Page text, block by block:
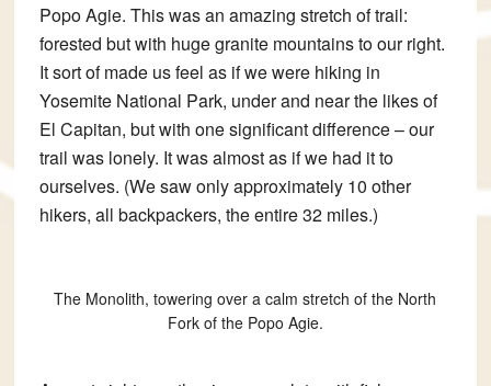
Popo Agie. This was an amazing stretch of trail:
forested but with huge granite mountains to our right.
It sort of made us feel as if we were hiking in
Yosemite National Park, under and near the likes of
El Capitan, but with one significant difference – our
trail was lonely. It was almost as if we had it to
ourselves. (We saw only approximately 10 other
hikers, all backpackers, the entire 32 miles.)
The Monolith, towering over a calm stretch of the North
Fork of the Popo Agie.